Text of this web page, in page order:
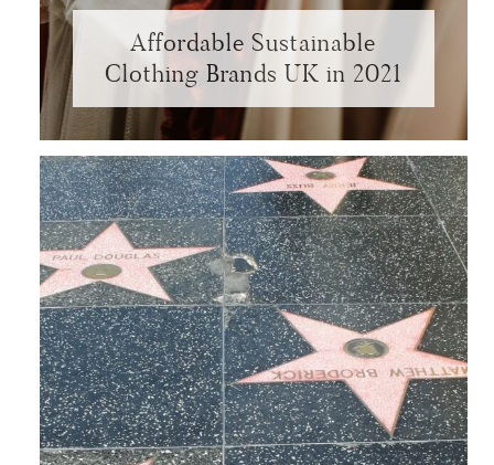
Affordable Sustainable
Clothing Brands UK in 2021